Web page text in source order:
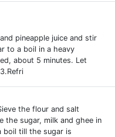
pineapple juice and stir
to a boil in a heavy
about 5 minutes. Let
the flour and salt
the sugar, milk and ghee in
boil till the sugar is